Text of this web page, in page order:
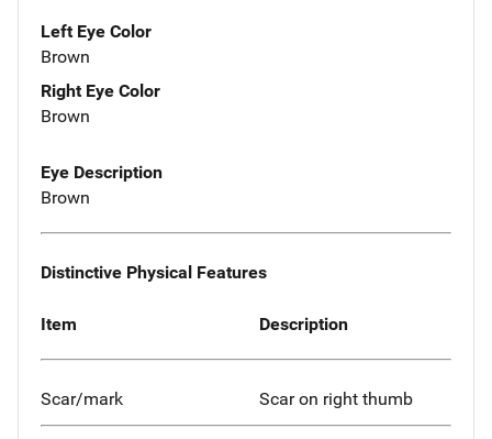
Left Eye Color
Brown
Right Eye Color
Brown
Eye Description
Brown
Distinctive Physical Features
Item Description
Scar/mark Scar on right thumb